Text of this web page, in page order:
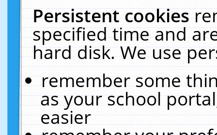
Persistent cookies
specified time and
hard disk. We use
remember some
as your school
easier